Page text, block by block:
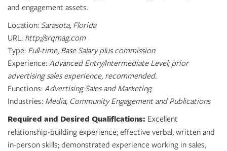
ABOUT
US
OUR
PUBLICATIONS
SRQ
GIVES
BACK
and engagement assets.
Location: Sarasota, Florida
URL: http://srqmag.com
Type: Full-time, Base Salary plus commission
Experience: Advanced Entry/Intermediate Level; prior
advertising sales experience, recommended.
Functions: Advertising Sales and Marketing
Industries: Media, Community Engagement and Publications
Required and Desired Qualifications: Excellent
relationship-building experience; effective verbal, written and
in-person skills; demonstrated experience working in sales,